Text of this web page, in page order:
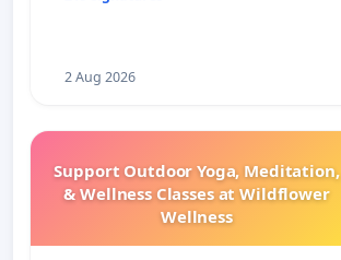
2 Aug 2026
Support Outdoor Yoga, Meditation,
& Wellness Classes at Wildflower
Wellness